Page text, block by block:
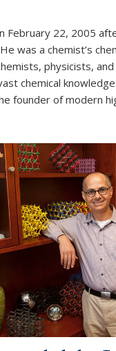
February 22, 2005
was a chemist’s
physicists,
chemical
founder of modern